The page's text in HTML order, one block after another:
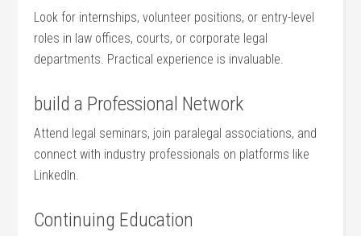
Look ⁢for internships, volunteer‌ positions, or entry-level
roles in law offices, courts,⁣ or corporate legal
departments. Practical ‌experience⁢ is invaluable.
build a Professional Network
Attend legal seminars, join‍ paralegal associations,‌ and⁤
connect with ⁤industry ‍professionals on platforms like
LinkedIn.
Continuing Education